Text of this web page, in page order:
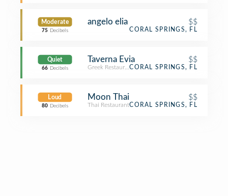
Moderate
75 Decibels
angelo elia $$
CORAL SPRINGS, FL
Quiet
66 Decibels
Taverna Evia $$
Greek RestaurantCORAL SPRINGS, FL
Loud
80 Decibels
Moon Thai $$
Thai RestaurantCORAL SPRINGS, FL